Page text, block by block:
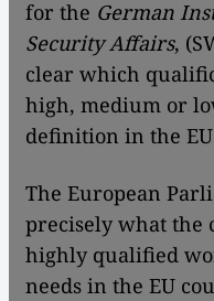
for the German
Security Affairs,
clear which
high, medium or
definition in the
The European
precisely what the
highly qualified
needs in the EU